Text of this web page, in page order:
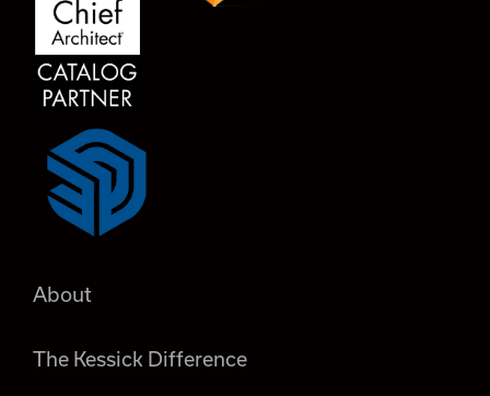
About
The Kessick Difference